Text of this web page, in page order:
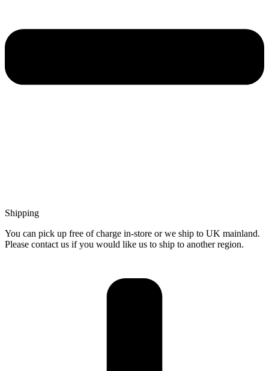
Shipping
You can pick up free of charge in-store or we ship to UK mainland.
Please contact us if you would like us to ship to another region.